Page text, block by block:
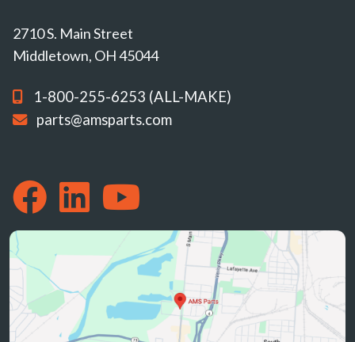
2710 S. Main Street
Middletown, OH 45044
1-800-255-6253 (ALL-MAKE)
parts@amsparts.com